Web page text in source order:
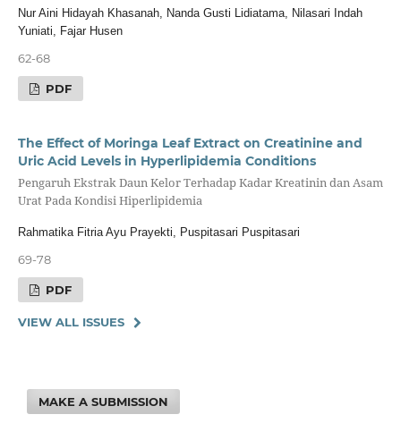
Nur Aini Hidayah Khasanah, Nanda Gusti Lidiatama, Nilasari Indah
Yuniati, Fajar Husen
62-68
PDF
The Effect of Moringa Leaf Extract on Creatinine and
Uric Acid Levels in Hyperlipidemia Conditions
Pengaruh Ekstrak Daun Kelor Terhadap Kadar Kreatinin dan Asam
Urat Pada Kondisi Hiperlipidemia
Rahmatika Fitria Ayu Prayekti, Puspitasari Puspitasari
69-78
PDF
VIEW ALL ISSUES
MAKE A SUBMISSION